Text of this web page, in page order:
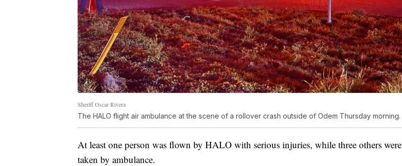
Sheriff Oscar Rivera
The HALO flight air ambulance at the scene of a rollover crash outside of Odem Thursday morning.
At least one person was flown by HALO with serious injuries, while three others were
taken by ambulance.